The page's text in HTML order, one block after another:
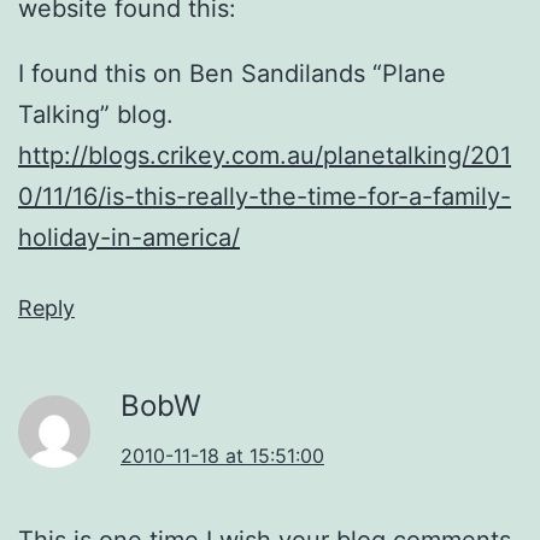
website found this:
I found this on Ben Sandilands “Plane
Talking” blog.
http://blogs.crikey.com.au/planetalking/201
0/11/16/is-this-really-the-time-for-a-family-
holiday-in-america/
Reply
BobW
2010-11-18 at 15:51:00